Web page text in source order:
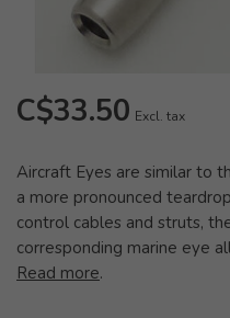
C$33.50 Excl. tax
Aircraft Eyes are similar to
a more pronounced
control cables and struts,
corresponding marine eye
Read more.